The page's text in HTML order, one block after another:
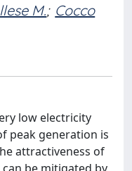
M.; Cocco
low electricity
peak generation is
attractiveness of